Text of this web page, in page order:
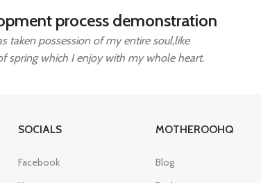
process demonstration
taken possession of my entire soul,like
spring which I enjoy with my whole heart.
SOCIALS
Facebook
MOTHEROOHQ
Blog